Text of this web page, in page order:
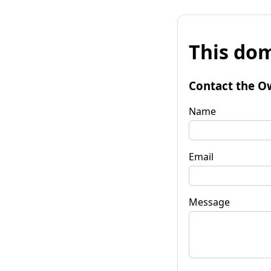
This
Contact the
Name
Email
Message